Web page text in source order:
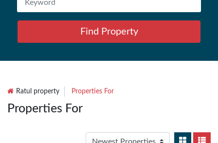
Find Property
Ratul property Properties For
Properties For